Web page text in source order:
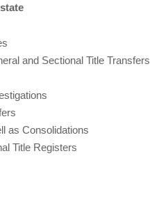
and Sectional Title Transfers
as Consolidations
Title Registers